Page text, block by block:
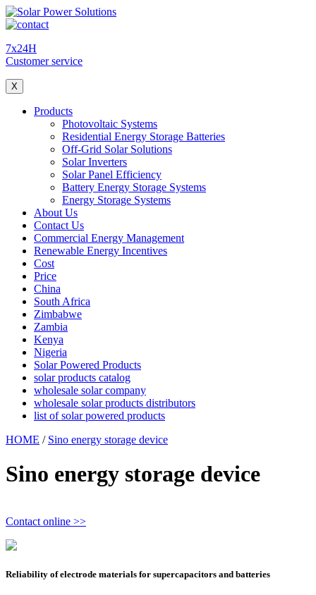
7x24H
Customer service
X
Products
Photovoltaic Systems
Residential Energy Storage Batteries
Off-Grid Solar Solutions
Solar Inverters
Solar Panel Efficiency
Battery Energy Storage Systems
Energy Storage Systems
About Us
Contact Us
Commercial Energy Management
Renewable Energy Incentives
Cost
Price
China
South Africa
Zimbabwe
Zambia
Kenya
Nigeria
Solar Powered Products
solar products catalog
wholesale solar company
wholesale solar products distributors
list of solar powered products
HOME / Sino energy storage device
Sino energy storage device
Contact online >>
Reliability of electrode materials for supercapacitors and batteries